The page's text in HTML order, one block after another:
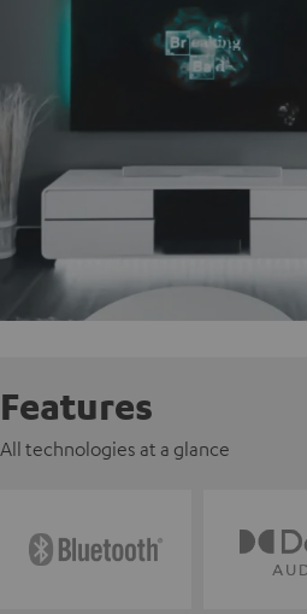
Features
All technologies at a glance